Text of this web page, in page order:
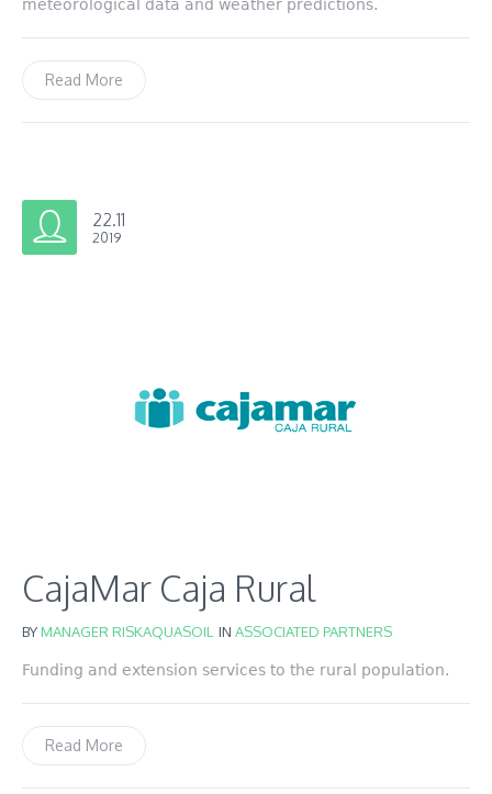
meteorological data and weather predictions.
Read More
22.11
2019
CajaMar Caja Rural
BYMANAGER RISKAQUASOIL IN ASSOCIATED PARTNERS
Funding and extension services to the rural population.
Read More